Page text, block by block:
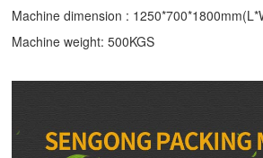
Machine dimension :
Machine weight: 500KGS